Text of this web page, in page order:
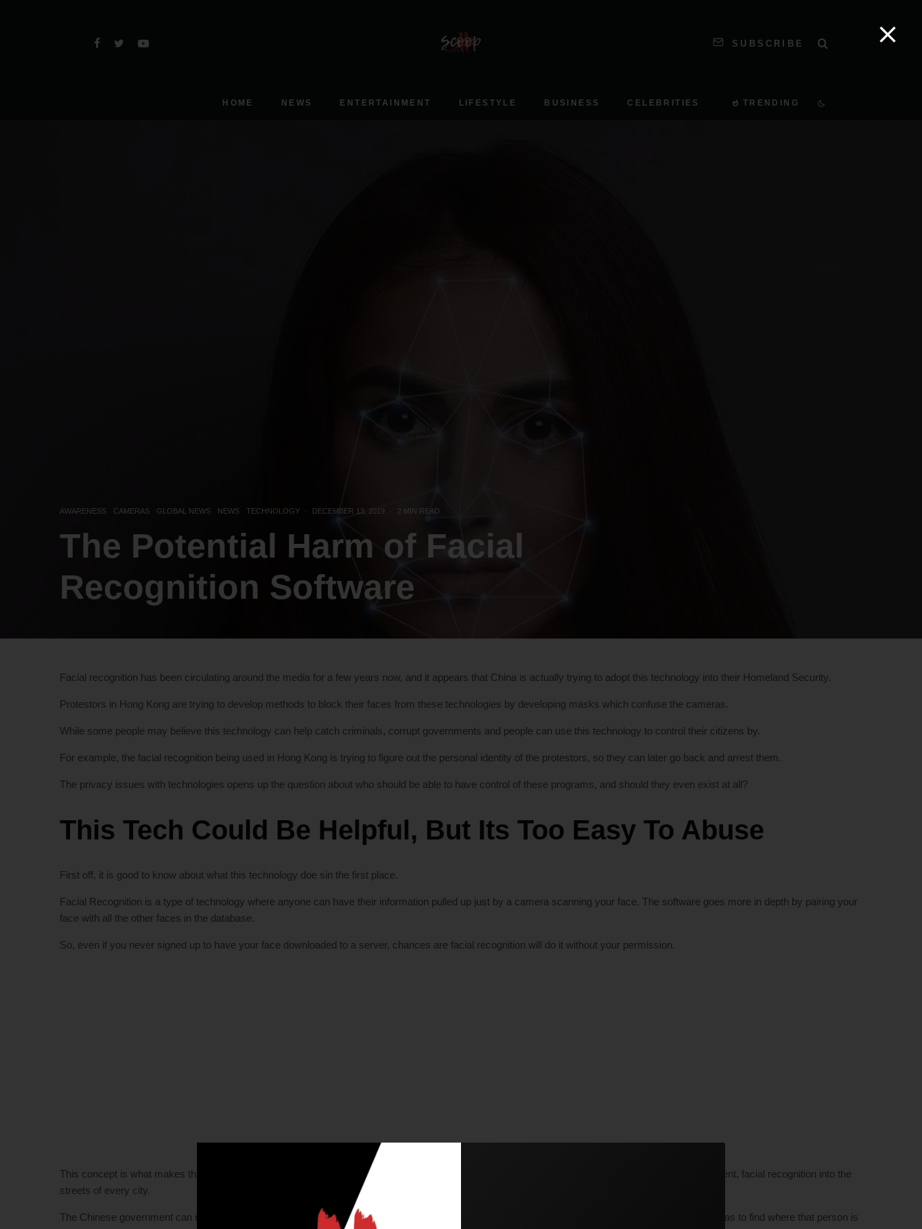
SUBSCRIBE
HOME NEWS ENTERTAINMENT LIFESTYLE BUSINESS CELEBRITIES TRENDING
AWARENESS CAMERAS GLOBAL NEWS NEWS TECHNOLOGY · DECEMBER 13, 2019 · 2 MIN READ
The Potential Harm of Facial
Recognition Software
Facial recognition has been circulating around the media for a few years now, and it appears that China is actually trying to adopt this technology into their Homeland Security.
Protestors in Hong Kong are trying to develop methods to block their faces from these technologies by developing masks which confuse the cameras.
While some people may believe this technology can help catch criminals, corrupt governments and people can use this technology to control their citizens by.
For example, the facial recognition being used in Hong Kong is trying to figure out the personal identity of the protestors, so they can later go back and arrest them.
The privacy issues with technologies opens up the question about who should be able to have control of these programs, and should they even exist at all?
This Tech Could Be Helpful, But Its Too Easy To Abuse
First off, it is good to know about what this technology doe sin the first place.
Facial Recognition is a type of technology where anyone can have their information pulled up just by a camera scanning your face. The software goes more in depth by pairing your
face with all the other faces in the database.
So, even if you never signed up to have your face downloaded to a server, chances are facial recognition will do it without your permission.
This concept is what makes this software dangerous in terms of privacy. Now, China has been under fire for trying to adapt, and successfully implement, facial recognition into the
streets of every city.
The Chinese government can now use an image of someone’s face, place it into a database, and the technology will search through millions of cameras to find where that person is